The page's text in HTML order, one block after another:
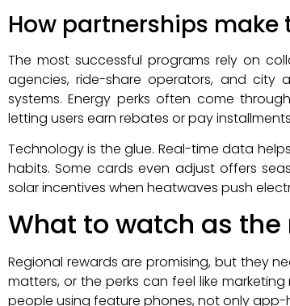
How partnerships
The most successful programs rely on
agencies, ride-share operators, and
systems. Energy perks often come
letting users earn rebates or pay
Technology is the glue. Real-time data
habits. Some cards even adjust offers
solar incentives when heatwaves push
What to watch as
Regional rewards are promising, but they
matters, or the perks can feel like
people using feature phones, not only